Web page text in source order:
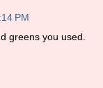
PM
greens you used.